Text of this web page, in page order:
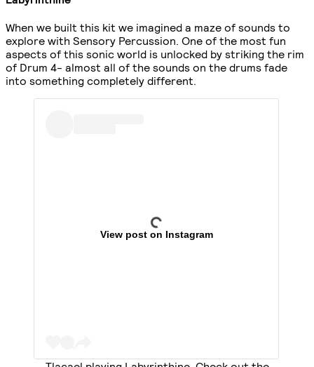
When we built this kit we imagined a maze of sounds to
explore with Sensory Percussion. One of the most fun
aspects of this sonic world is unlocked by striking the rim
of Drum 4- almost all of the sounds on the drums fade
into something completely different.
View post on Instagram